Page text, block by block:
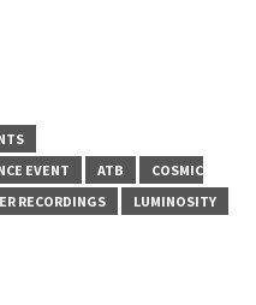
EVENT ATB
COSMIC
RECORDINGS
LUMINOSITY